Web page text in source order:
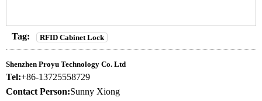
Tag: RFID Cabinet Lock
Shenzhen Proyu Technology Co. Ltd
Tel:+86-13725558729
Contact Person:Sunny Xiong